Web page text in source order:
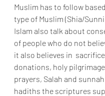
Muslim has to follow
type of Muslim (Shia/Sunni
Islam also talk about
of people who do not
it also believes in
donations, holy
prayers, Salah and sunnah
hadiths the scriptures